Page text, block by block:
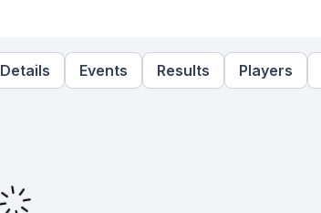
Details Events Results Players